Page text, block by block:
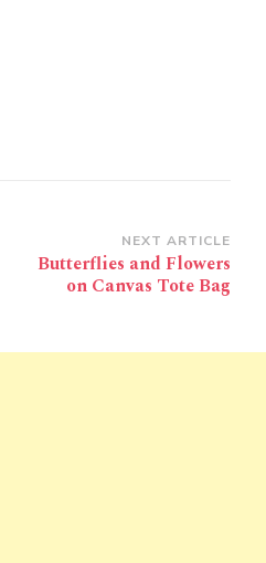
NEXT ARTICLE
Butterflies and Flowers
on Canvas Tote Bag